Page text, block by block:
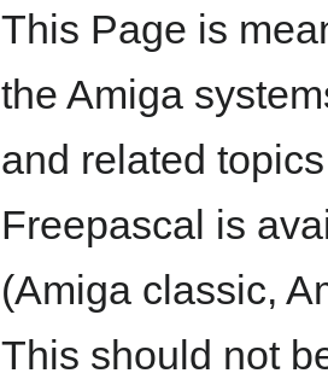
This Page is
the Amiga
and related
Freepascal is
(Amiga classic,
This should not